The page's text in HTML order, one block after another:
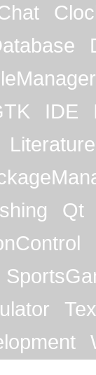
IDE
Literature
Qt